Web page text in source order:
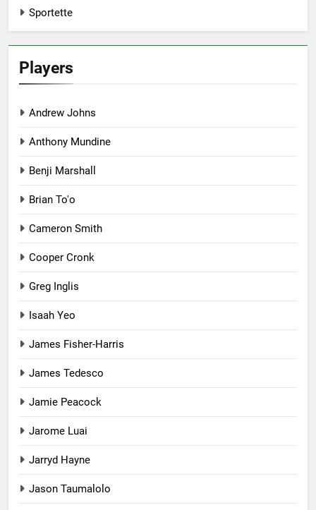
Sportette
Players
Andrew Johns
Anthony Mundine
Benji Marshall
Brian To'o
Cameron Smith
Cooper Cronk
Greg Inglis
Isaah Yeo
James Fisher-Harris
James Tedesco
Jamie Peacock
Jarome Luai
Jarryd Hayne
Jason Taumalolo